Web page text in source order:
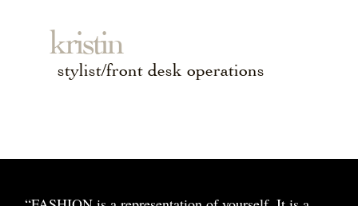
kristin
stylist/front desk operations